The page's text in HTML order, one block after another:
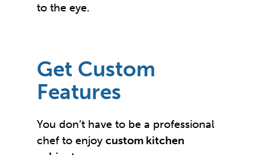
to the eye.
Get Custom
Features
You don’t have to be a professional
chef to enjoycustom kitchen